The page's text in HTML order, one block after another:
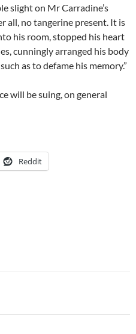
slight on Mr Carradine’s
all, no tangerine present. It is
his room, stopped his heart
cunningly arranged his body
as to defame his memory.”
will be suing, on general
Reddit